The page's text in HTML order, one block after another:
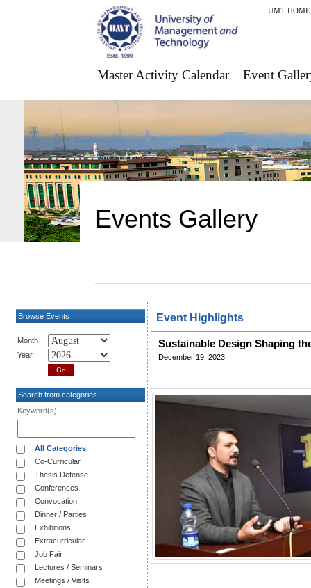
UMT HOME
Master Activity Calendar Event
Events Gallery
Browse Events
Month
Year
Search from categories
Keyword(s)
All Categories
Co-Curricular
Thesis Defense
Conferences
Convocation
Dinner / Parties
Exhibitions
Extracurricular
Job Fair
Lectures / Seminars
Meetings / Visits
Event Highlights
Sustainable Design Shaping
December 19, 2023